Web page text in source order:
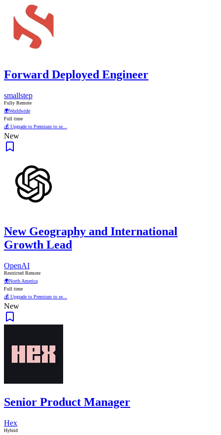
Forward Deployed Engineer
smallstep
Fully Remote
🌍Worldwide
Full time
💰 Upgrade to Premium to se...
New
New Geography and International
Growth Lead
OpenAI
Restricted Remote
🌍North America
Full time
💰 Upgrade to Premium to se...
New
Senior Product Manager
Hex
Hybrid